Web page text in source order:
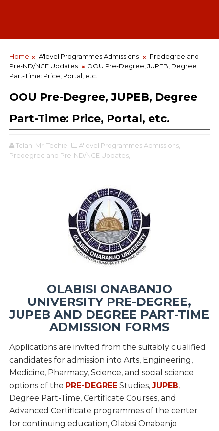
Home A'level Programmes Admissions
Predegree and
Pre-ND/NCE Updates
OOU Pre-Degree, JUPEB, Degree
Part-Time: Price, Portal, etc.
OOU Pre-Degree, JUPEB, Degree
Part-Time: Price, Portal, etc.
Tolani Mr. Techie
A'level Programmes Admissions,
Predegree and Pre-ND/NCE Updates,
OLABISI ONABANJO
UNIVERSITY PRE-DEGREE,
JUPEB AND DEGREE PART-TIME
ADMISSION FORMS
Applications are invited from the suitably qualified
candidates for admission into Arts, Engineering,
Medicine, Pharmacy, Science, and social science
options of the PRE-DEGREEStudies, JUPEB,
Degree Part-Time, Certificate Courses, and
Advanced Certificate programmes of the center
for continuing education, Olabisi Onabanjo